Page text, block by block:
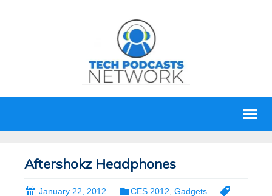
Aftershokz Headphones
January 22, 2012 CES 2012 Gadgets